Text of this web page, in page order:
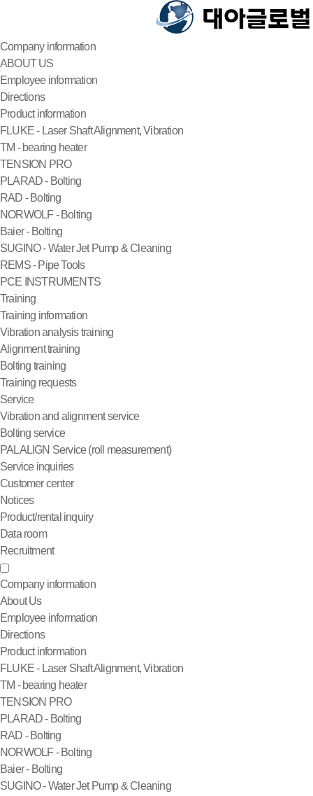
Company information
ABOUT US
Employee information
Directions
Product information
FLUKE - Laser Shaft Alignment, Vibration
TM - bearing heater
TENSION PRO
PLARAD - Bolting
RAD - Bolting
NORWOLF - Bolting
Baier - Bolting
SUGINO - Water Jet Pump & Cleaning
REMS - Pipe Tools
PCE INSTRUMENTS
Training
Training information
Vibration analysis training
Alignment training
Bolting training
Training requests
Service
Vibration and alignment service
Bolting service
PALALIGN Service (roll measurement)
Service inquiries
Customer center
Notices
Product/rental inquiry
Data room
Recruitment
Company information
About Us
Employee information
Directions
Product information
FLUKE - Laser Shaft Alignment, Vibration
TM - bearing heater
TENSION PRO
PLARAD - Bolting
RAD - Bolting
NORWOLF - Bolting
Baier - Bolting
SUGINO - Water Jet Pump & Cleaning